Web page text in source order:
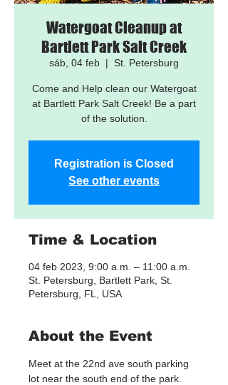
Watergoat Cleanup at
Bartlett Park Salt Creek
sáb, 04 feb
  |
St. Petersburg
Come and Help clean our Watergoat
at Bartlett Park Salt Creek! Be a part
of the solution.
Registration is Closed
See other events
Time & Location
04 feb 2023, 9:00 a.m. – 11:00 a.m.
St. Petersburg, Bartlett Park, St.
Petersburg, FL, USA
About the Event
Meet at the 22nd ave south parking
lot near the south end of the park.